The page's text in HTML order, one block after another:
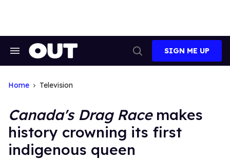
Search
Search
SIGN ME UP
Home Television
Canada's Drag Racemakes
history crowning its first
indigenous queen